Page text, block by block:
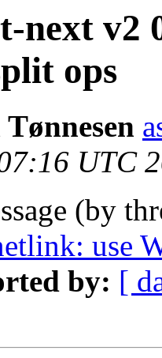
next v2
ops
UTC
(by
use
by: [